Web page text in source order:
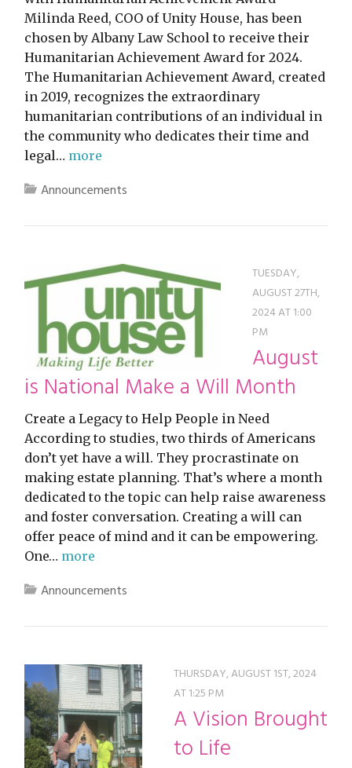
Milinda Reed, COO of Unity House, has been
chosen by Albany Law School to receive their
Humanitarian Achievement Award for 2024.
The Humanitarian Achievement Award, created
in 2019, recognizes the extraordinary
humanitarian contributions of an individual in
the community who dedicates their time and
legal… more
Announcements
TUESDAY,
AUGUST 27TH,
2024 AT 1:00
PM
August
is National Make a Will Month
Create a Legacy to Help People in Need
According to studies, two thirds of Americans
don’t yet have a will. They procrastinate on
making estate planning. That’s where a month
dedicated to the topic can help raise awareness
and foster conversation. Creating a will can
offer peace of mind and it can be empowering.
One… more
Announcements
THURSDAY, AUGUST 1ST, 2024
AT 1:25 PM
A Vision Brought
to Life